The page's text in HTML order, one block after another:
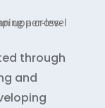
through
and